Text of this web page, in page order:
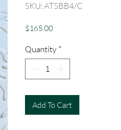
SKU: ATSBB4/C
$165.00Price
Quantity *
Add To Cart